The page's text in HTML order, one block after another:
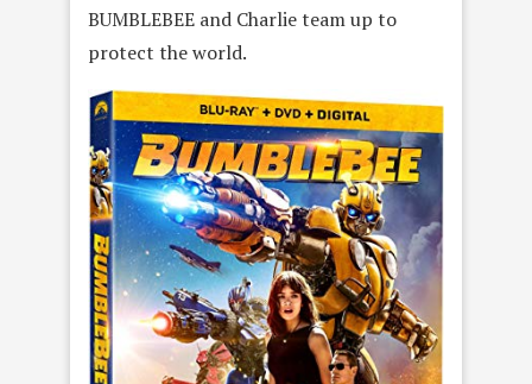
BUMBLEBEE and Charlie team up to
protect the world.